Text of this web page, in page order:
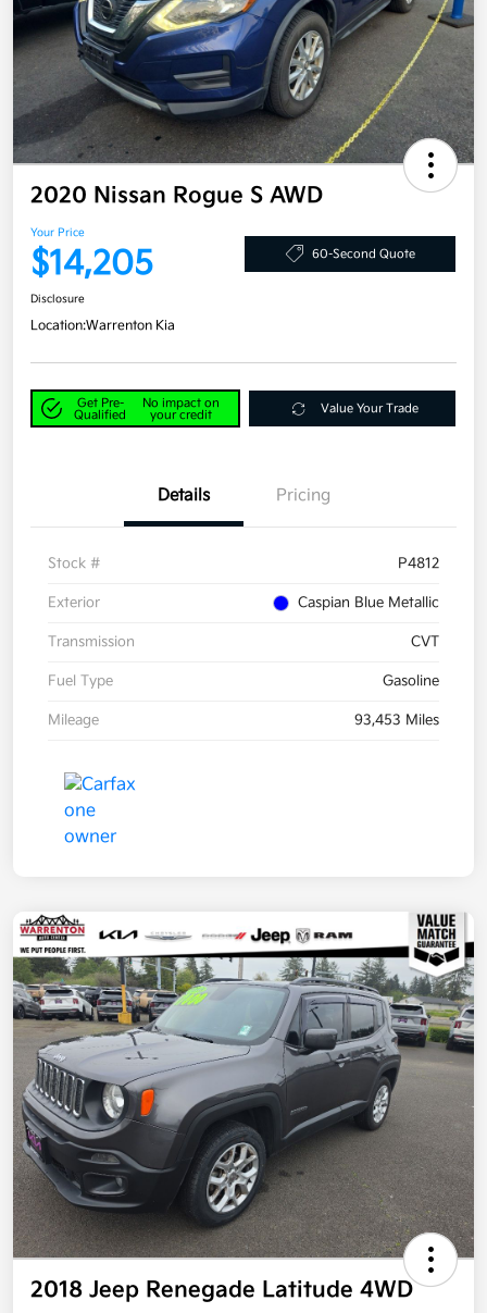
2020 Nissan Rogue S AWD
Your Price
$14,205 60-Second Quote
Disclosure
Location:Warrenton Kia
Get Pre-
Qualified
No impact on
your credit
Value Your Trade
Details Pricing
Stock # P4812
Exterior Caspian Blue Metallic
Transmission CVT
Fuel Type Gasoline
Mileage 93,453 Miles
2018 Jeep Renegade Latitude 4WD